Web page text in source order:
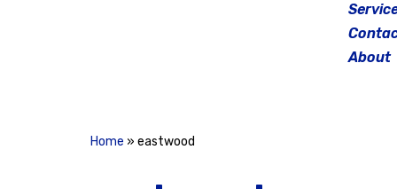
About
Home » eastwood